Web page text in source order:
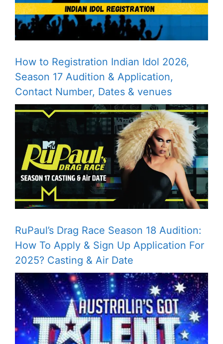
How to Registration Indian Idol 2026,
Season 17 Audition & Application,
Contact Number, Dates & venues
RuPaul’s Drag Race Season 18 Audition:
How To Apply & Sign Up Application For
2025? Casting & Air Date